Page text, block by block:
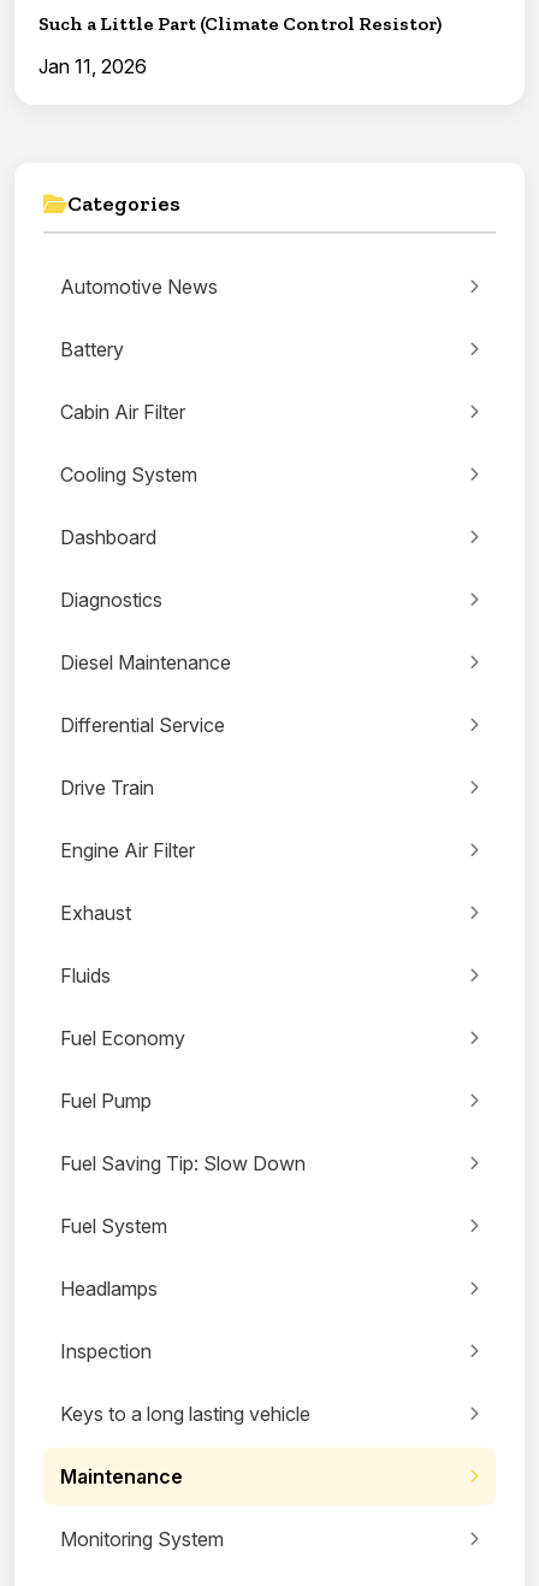
Such a Little Part (Climate Control Resistor)
Jan 11, 2026
Categories
Automotive News
Battery
Cabin Air Filter
Cooling System
Dashboard
Diagnostics
Diesel Maintenance
Differential Service
Drive Train
Engine Air Filter
Exhaust
Fluids
Fuel Economy
Fuel Pump
Fuel Saving Tip: Slow Down
Fuel System
Headlamps
Inspection
Keys to a long lasting vehicle
Maintenance
Monitoring System